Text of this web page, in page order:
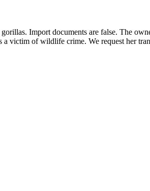
Import documents are false. The
of wildlife crime. We request her